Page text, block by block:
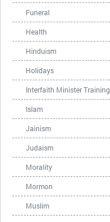
Funeral
Health
Hinduism
Holidays
Interfaith Minister Training
Islam
Jainism
Judaism
Morality
Mormon
Muslim